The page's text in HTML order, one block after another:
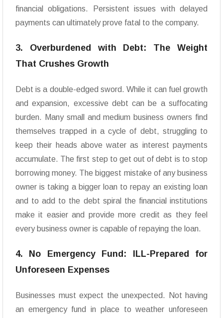
financial obligations. Persistent issues with delayed
payments can ultimately prove fatal to the company.
3. Overburdened with Debt: The Weight
That Crushes Growth
Debt is a double-edged sword. While it can fuel growth
and expansion, excessive debt can be a suffocating
burden. Many small and medium business owners find
themselves trapped in a cycle of debt, struggling to
keep their heads above water as interest payments
accumulate. The first step to get out of debt is to stop
borrowing money. The biggest mistake of any business
owner is taking a bigger loan to repay an existing loan
and to add to the debt spiral the financial institutions
make it easier and provide more credit as they feel
every business owner is capable of repaying the loan.
4. No Emergency Fund: ILL-Prepared for
Unforeseen Expenses
Businesses must expect the unexpected. Not having
an emergency fund in place to weather unforeseen